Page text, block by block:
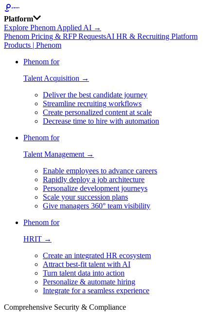
Platform
Explore Phenom Applied AI →
Phenom Pricing & RFP RequestsAI HR & Recruiting Platform
Products | Phenom
Phenom for
Talent Acquisition →
Deliver the best candidate journey
Streamline recruiting workflows
Create personalized content at scale
Decrease time to hire with automation
Phenom for
Talent Management →
Enable employees to advance careers
Rapidly deploy a job architecture
Personalize development journeys
Scale your succession plans
Give managers 360° team visibility
Phenom for
HRIT →
Create an integrated HR ecosystem
Attract best-fit talent with AI
Turn talent data into action
Personalize & automate hiring
Integrate for a seamless experience
Comprehensive Security & Compliance